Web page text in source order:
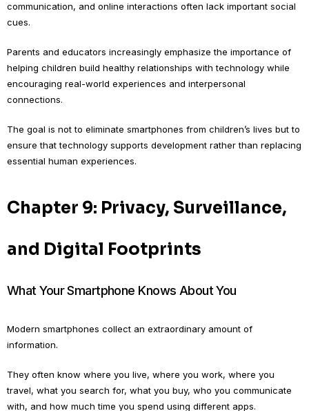
communication, and online interactions often lack important social
cues.
Parents and educators increasingly emphasize the importance of
helping children build healthy relationships with technology while
encouraging real-world experiences and interpersonal
connections.
The goal is not to eliminate smartphones from children’s lives but to
ensure that technology supports development rather than replacing
essential human experiences.
Chapter 9: Privacy, Surveillance,
and Digital Footprints
What Your Smartphone Knows About You
Modern smartphones collect an extraordinary amount of
information.
They often know where you live, where you work, where you
travel, what you search for, what you buy, who you communicate
with, and how much time you spend using different apps.